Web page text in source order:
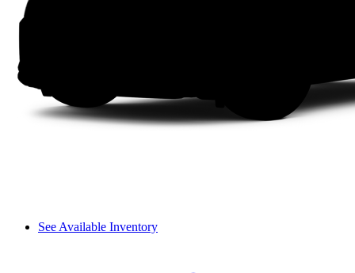
See Available Inventory